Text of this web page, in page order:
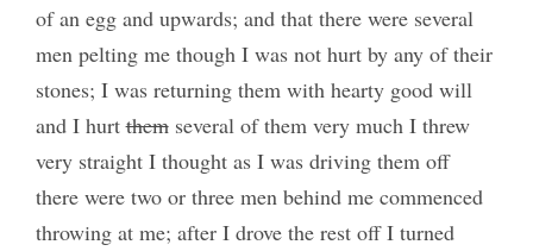
of an egg and upwards; and that there were several
men pelting me though I was not hurt by any of their
stones; I was returning them with hearty good will
and I hurtthemseveral of them very much I threw
very straight I thought as I was driving them off
there were two or three men behind me commenced
throwing at me; after I drove the rest off I turned